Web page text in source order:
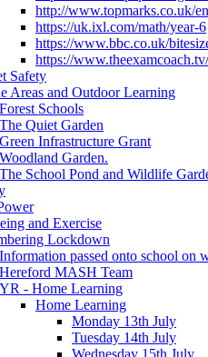
http://www.topmarks.co.uk/
https://uk.ixl.com/math/year-6
https://www.bbc.co.uk/
https://
Safety
Areas and Outdoor Learning
Forest Schools
The Quiet Garden
Green Infrastructure Grant
Woodland Garden.
The School Pond and Wildlife
and Exercise
Lockdown
Information passed onto school on
Hereford MASH Team
YR - Home Learning
Home Learning
Monday 13th July
Tuesday 14th July